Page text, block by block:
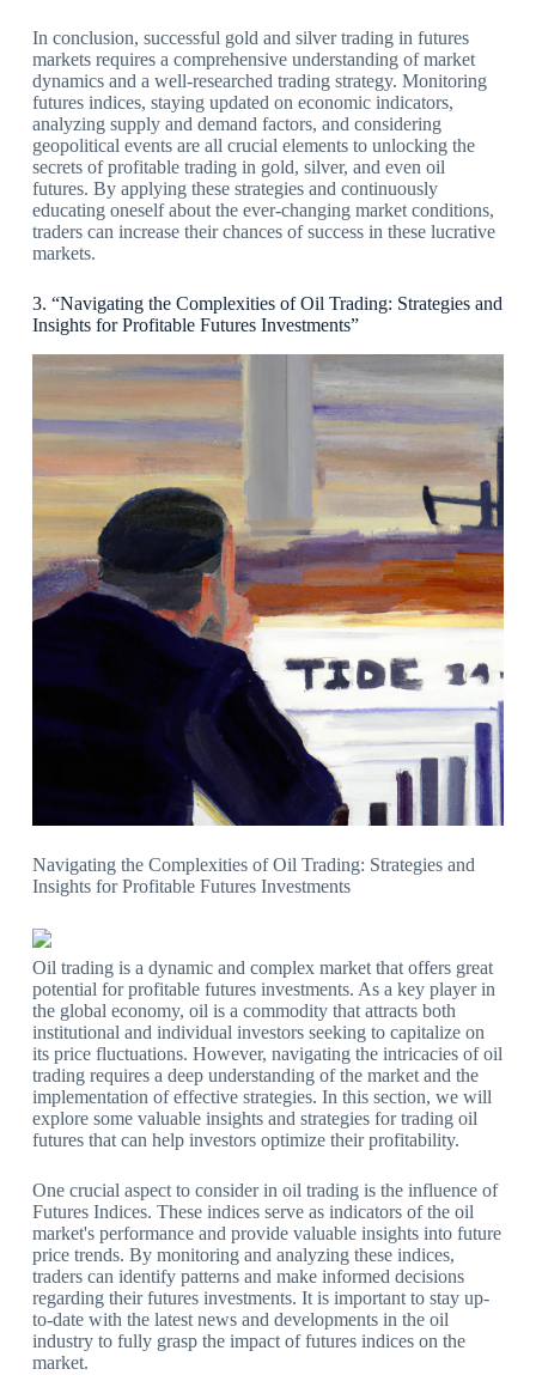
In conclusion, successful gold and silver trading in futures
markets requires a comprehensive understanding of market
dynamics and a well-researched trading strategy. Monitoring
futures indices, staying updated on economic indicators,
analyzing supply and demand factors, and considering
geopolitical events are all crucial elements to unlocking the
secrets of profitable trading in gold, silver, and even oil
futures. By applying these strategies and continuously
educating oneself about the ever-changing market conditions,
traders can increase their chances of success in these lucrative
markets.
3. “Navigating the Complexities of Oil Trading: Strategies and
Insights for Profitable Futures Investments”
Navigating the Complexities of Oil Trading: Strategies and
Insights for Profitable Futures Investments
Oil trading is a dynamic and complex market that offers great
potential for profitable futures investments. As a key player in
the global economy, oil is a commodity that attracts both
institutional and individual investors seeking to capitalize on
its price fluctuations. However, navigating the intricacies of oil
trading requires a deep understanding of the market and the
implementation of effective strategies. In this section, we will
explore some valuable insights and strategies for trading oil
futures that can help investors optimize their profitability.
One crucial aspect to consider in oil trading is the influence of
Futures Indices. These indices serve as indicators of the oil
market's performance and provide valuable insights into future
price trends. By monitoring and analyzing these indices,
traders can identify patterns and make informed decisions
regarding their futures investments. It is important to stay up-
to-date with the latest news and developments in the oil
industry to fully grasp the impact of futures indices on the
market.